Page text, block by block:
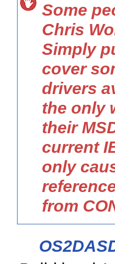
Some
Chris
Simply
cover
drivers
the only
their
current
only
from